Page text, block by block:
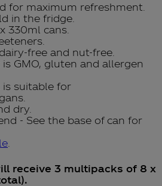
for maximum refreshment.
in the fridge.
330ml cans.
free and nut-free.
GMO, gluten and allergen
suitable for
dry.
- See the base of can for
receive 3 multipacks of 8 x